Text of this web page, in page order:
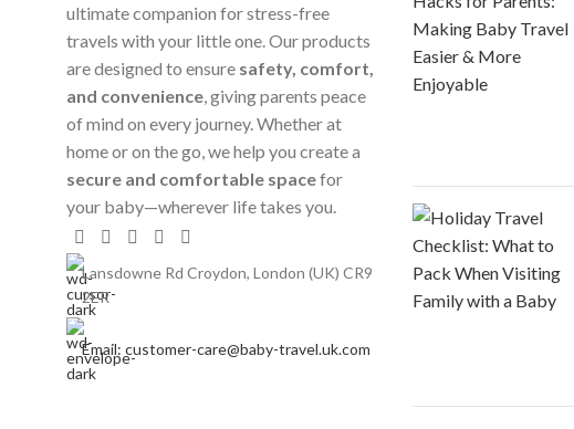
ultimate companion for stress-free
travels with your little one. Our products
are designed to ensure safety, comfort,
and convenience, giving parents peace
of mind on every journey. Whether at
home or on the go, we help you create a
secure and comfortable spacefor
your baby—wherever life takes you.
Lansdowne Rd Croydon, London (UK) CR9
2ER
Email: customer-care@baby-travel.uk.com